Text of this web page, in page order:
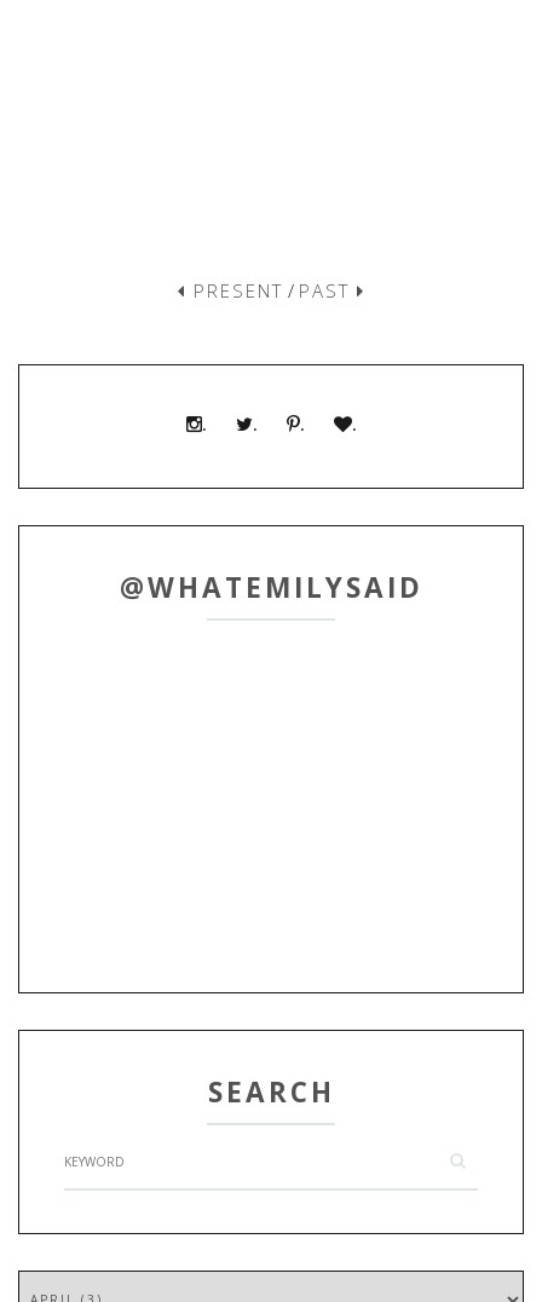
PRESENT / PAST
. . .
@WHATEMILYSAID
SEARCH